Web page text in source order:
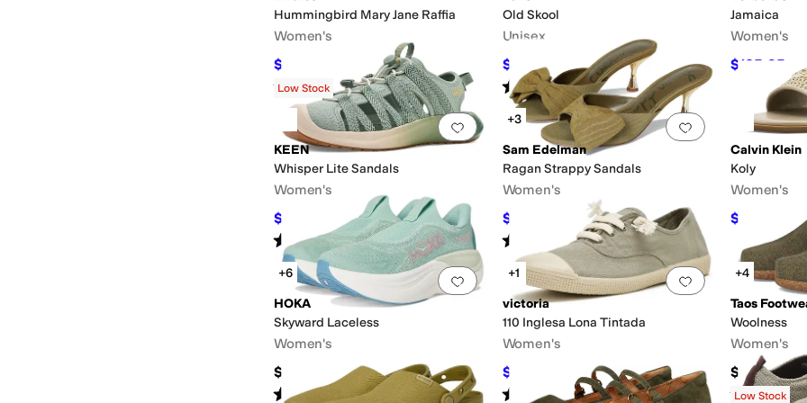
Hummingbird Mary Jane Raffia
Women's
$128 OFF
Rated2starsout of 5
(1)
Old Skool
Unisex
$34.97 50%OFF
Rated5starsout of 5
(561)
Jamaica
Women's
$125.95
Add to favorites. 0 people have favorited this
Low Stock
KEEN
Whisper Lite Sandals
Women's
$93.75 $125 25%OFF
Rated4starsout of 5
( 8)
Add to favorites.
+3
Sam Edelman
Ragan Strappy Sandals
Women's
$106.40 24% OFF
Rated starsout of 5
(1)
Calvin Klein
Koly
Women's
$39.50 $79
Add to favorites.0 people have favorited this
+6
HOKA
Skyward Laceless
Women's
$174.95
Rated4stars out of 5
(92
Add to favorites.
+1
victoria
110 Inglesa Lona Tintada
Women's
$71.20 %OFF
Rated 1star out of 5
(1)
+4
Taos
Woolness
Women's
$145
Rated4
Low Stock